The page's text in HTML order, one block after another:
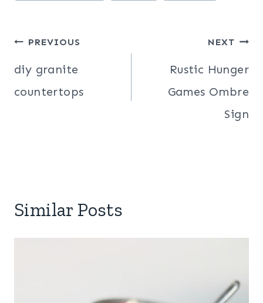
Post
navigation
PREVIOUS
diy granite
countertops
NEXT
Rustic Hunger
Games Ombre
Sign
Similar Posts